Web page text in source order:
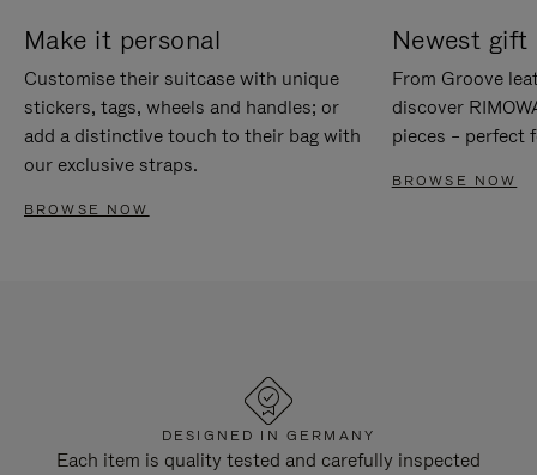
Make it personal
Customise their suitcase with unique
stickers, tags, wheels and handles; or
add a distinctive touch to their bag with
our exclusive straps.
BROWSE NOW
Newest gift
From Groove
discover
pieces – perfect
BROWSE NOW
DESIGNED IN GERMANY
Each item is quality tested and carefully inspected